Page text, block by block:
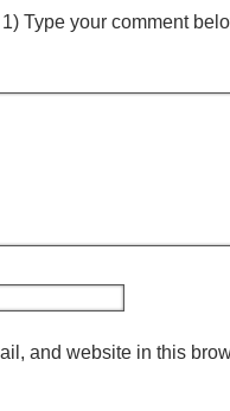
Type your comment
and website in this